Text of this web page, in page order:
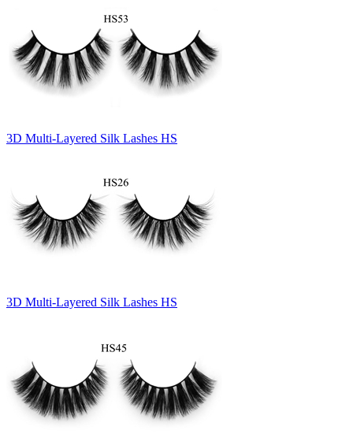
3D Multi-Layered Silk Lashes HS
3D Multi-Layered Silk Lashes HS